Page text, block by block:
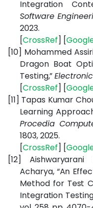
Integration
Software
2023.
[CrossRef] [
[10] Mohammed
Dragon Boat
Testing,”
[CrossRef] [
[11] Tapas Kumar
Learning
Procedia
1803, 2025.
[CrossRef] [
[12]
Acharya, “An
Method for Test
Integration